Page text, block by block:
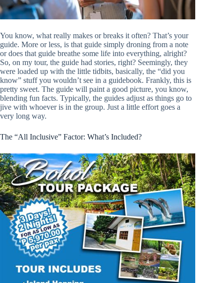
You know, what really makes or breaks it often? That’s your
guide. More or less, is that guide simply droning from a note
or does that guide breathe some life into everything, alright?
So, on my tour, the guide had stories, right? Seemingly, they
were loaded up with the little tidbits, basically, the “did you
know” stuff you wouldn’t see in a guidebook. Frankly, this is
pretty sweet. The guide will paint a good picture, you know,
blending fun facts. Typically, the guides adjust as things go to
jive with whoever is in the group. Just a little effort goes a
very long way.
The “All Inclusive” Factor: What’s Included?